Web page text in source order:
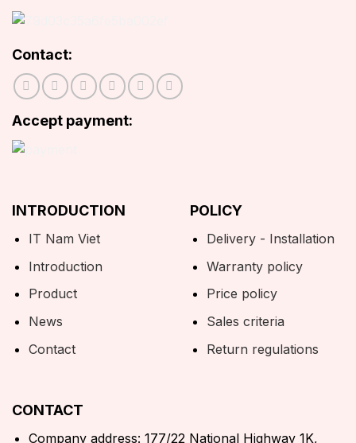
Contact:
Accept payment:
INTRODUCTION
IT Nam Viet
Introduction
Product
News
Contact
POLICY
Delivery - Installation
Warranty policy
Price policy
Sales criteria
Return regulations
CONTACT
Company address: 177/22 National Highway 1K,